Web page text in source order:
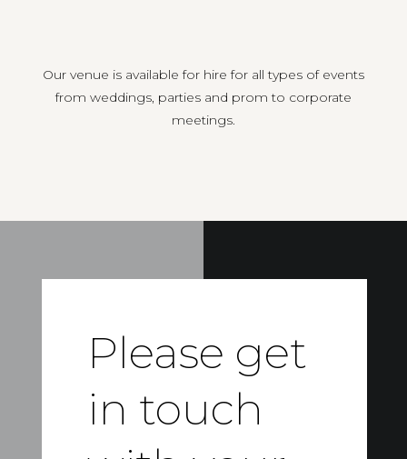
Our venue is available for hire for all types of events
from weddings, parties and prom to corporate
meetings.
Please get
in touch